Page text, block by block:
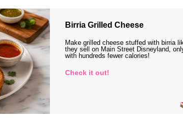
Birria Grilled Cheese
Make grilled cheese stuffed with birria
they sell on Main Street Disneyland,
with hundreds fewer calories!
Check it out!